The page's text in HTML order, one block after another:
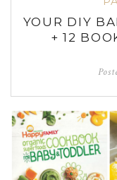
YOUR DIY
+ 12